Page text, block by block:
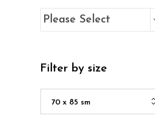
Please Select
Filter by size
70 x 85 sm